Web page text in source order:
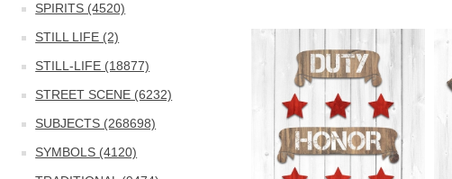
SPIRITS (4520)
STILL LIFE (2)
STILL-LIFE (18877)
STREET SCENE (6232)
SUBJECTS (268698)
SYMBOLS (4120)